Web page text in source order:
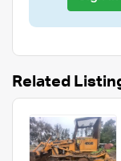
Related